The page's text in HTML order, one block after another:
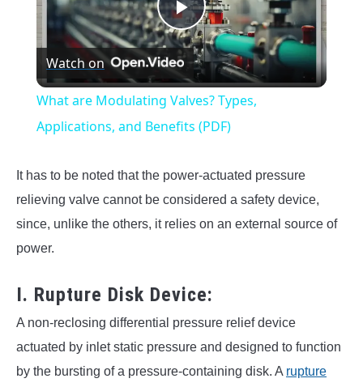
Play
Video
Watch on
What are Modulating Valves? Types,
Applications, and Benefits (PDF)
It has to be noted that the power-actuated pressure
relieving valve cannot be considered a safety device,
since, unlike the others, it relies on an external source of
power.
I. Rupture Disk Device:
A non-reclosing differential pressure relief device
actuated by inlet static pressure and designed to function
by the bursting of a pressure-containing disk. A rupture